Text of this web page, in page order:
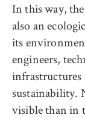
In this way,
also an
its
engineers,
sustainability.
visible than in